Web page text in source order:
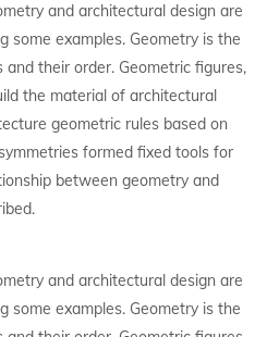
and architectural design are
some examples. Geometry is the
their order. Geometric figures,
the material of architectural
geometric rules based on
formed fixed tools for
between geometry and
and architectural design are
some examples. Geometry is the